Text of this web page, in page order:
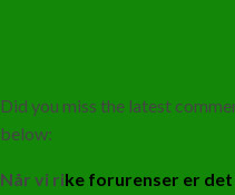
Did you miss the latest
below:
Når vi rike forurenser er det